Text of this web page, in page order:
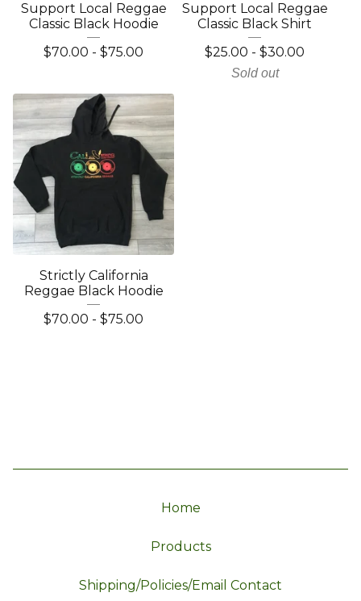
Support Local Reggae
Classic Black Hoodie
$70.00 - $75.00
Support Local Reggae
Classic Black Shirt
$25.00 - $30.00
Sold out
Strictly California
Reggae Black Hoodie
$70.00 - $75.00
Home
Products
Shipping/Policies/Email Contact